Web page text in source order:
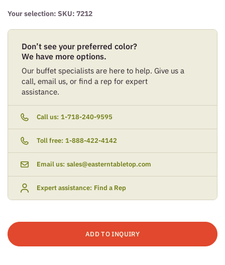
Your selection: SKU: 7212
Don’t see your preferred color?
We have more options.
Our buffet specialists are here to help. Give us a
call, email us, or find a rep for expert
assistance.
Call us: 1-718-240-9595
Toll free: 1-888-422-4142
Email us: sales@easterntabletop.com
Expert assistance: Find a Rep
ADD TO INQUIRY